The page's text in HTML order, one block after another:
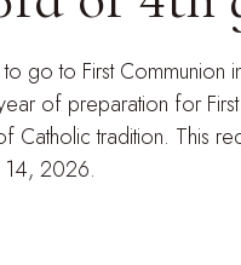
go to First
of preparation for
tradition. This
14, 2026.